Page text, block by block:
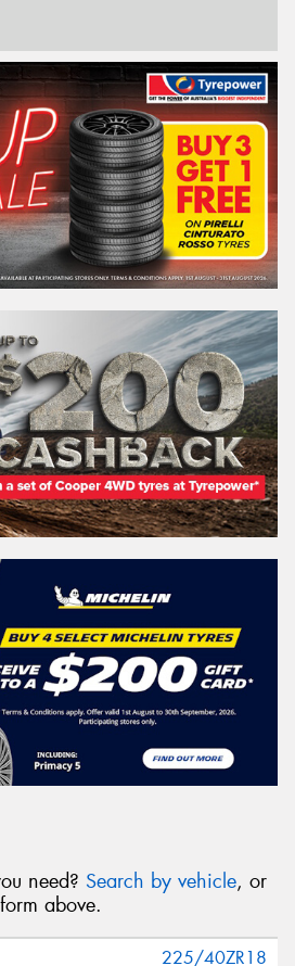
need? Search by vehicle, or
above.
225/40ZR18